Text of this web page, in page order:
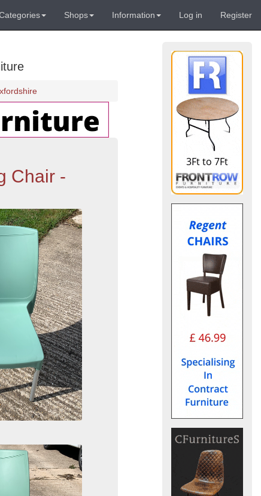
Shops Information Log in Register
Chair -